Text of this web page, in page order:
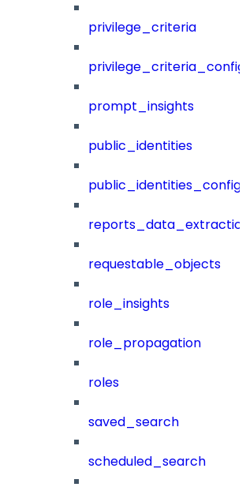
privilege_criteria
prompt_insights
public_identities
public_identities_config
requestable_objects
role_insights
role_propagation
roles
saved_search
scheduled_search